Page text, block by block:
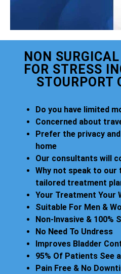
NON
FOR STRESS
STOURPORT
Do you have limited
Concerned about
Prefer the privacy
home
Our consultants will
Why not speak to our
tailored treatment
Your Treatment Your
Suitable For Men &
Non-Invasive & 100%
No Need To Undress
Improves Bladder
95% Of Patients See
Pain Free & No